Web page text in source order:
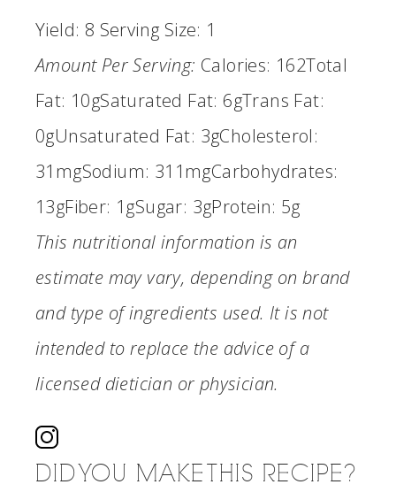
Yield: 8 Serving Size: 1
Amount Per Serving: Calories: 162Total
Fat: 10gSaturated Fat: 6gTrans Fat:
0gUnsaturated Fat: 3gCholesterol:
31mgSodium: 311mgCarbohydrates:
13gFiber: 1gSugar: 3gProtein: 5g
This nutritional information is an
estimate may vary, depending on brand
and type of ingredients used. It is not
intended to replace the advice of a
licensed dietician or physician.
DID YOU MAKE THIS RECIPE?